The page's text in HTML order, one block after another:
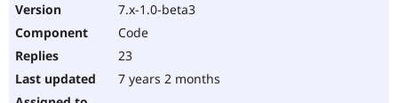
7.x-1.0-beta3
Code
23
7 years 2 months